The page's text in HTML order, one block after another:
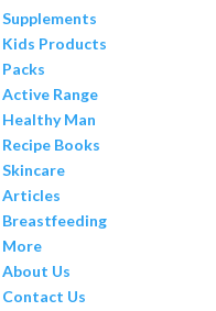
Supplements
Kids Products
Packs
Active Range
Healthy Man
Recipe Books
Skincare
Articles
Breastfeeding
More
About Us
Contact Us